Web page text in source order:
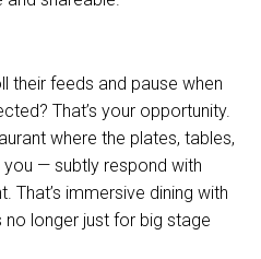
their feeds and pause when
That’s your opportunity.
where the plates, tables,
— subtly respond with
That’s immersive dining with
no longer just for big stage